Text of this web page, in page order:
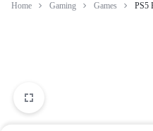
Home Gaming Games PS5